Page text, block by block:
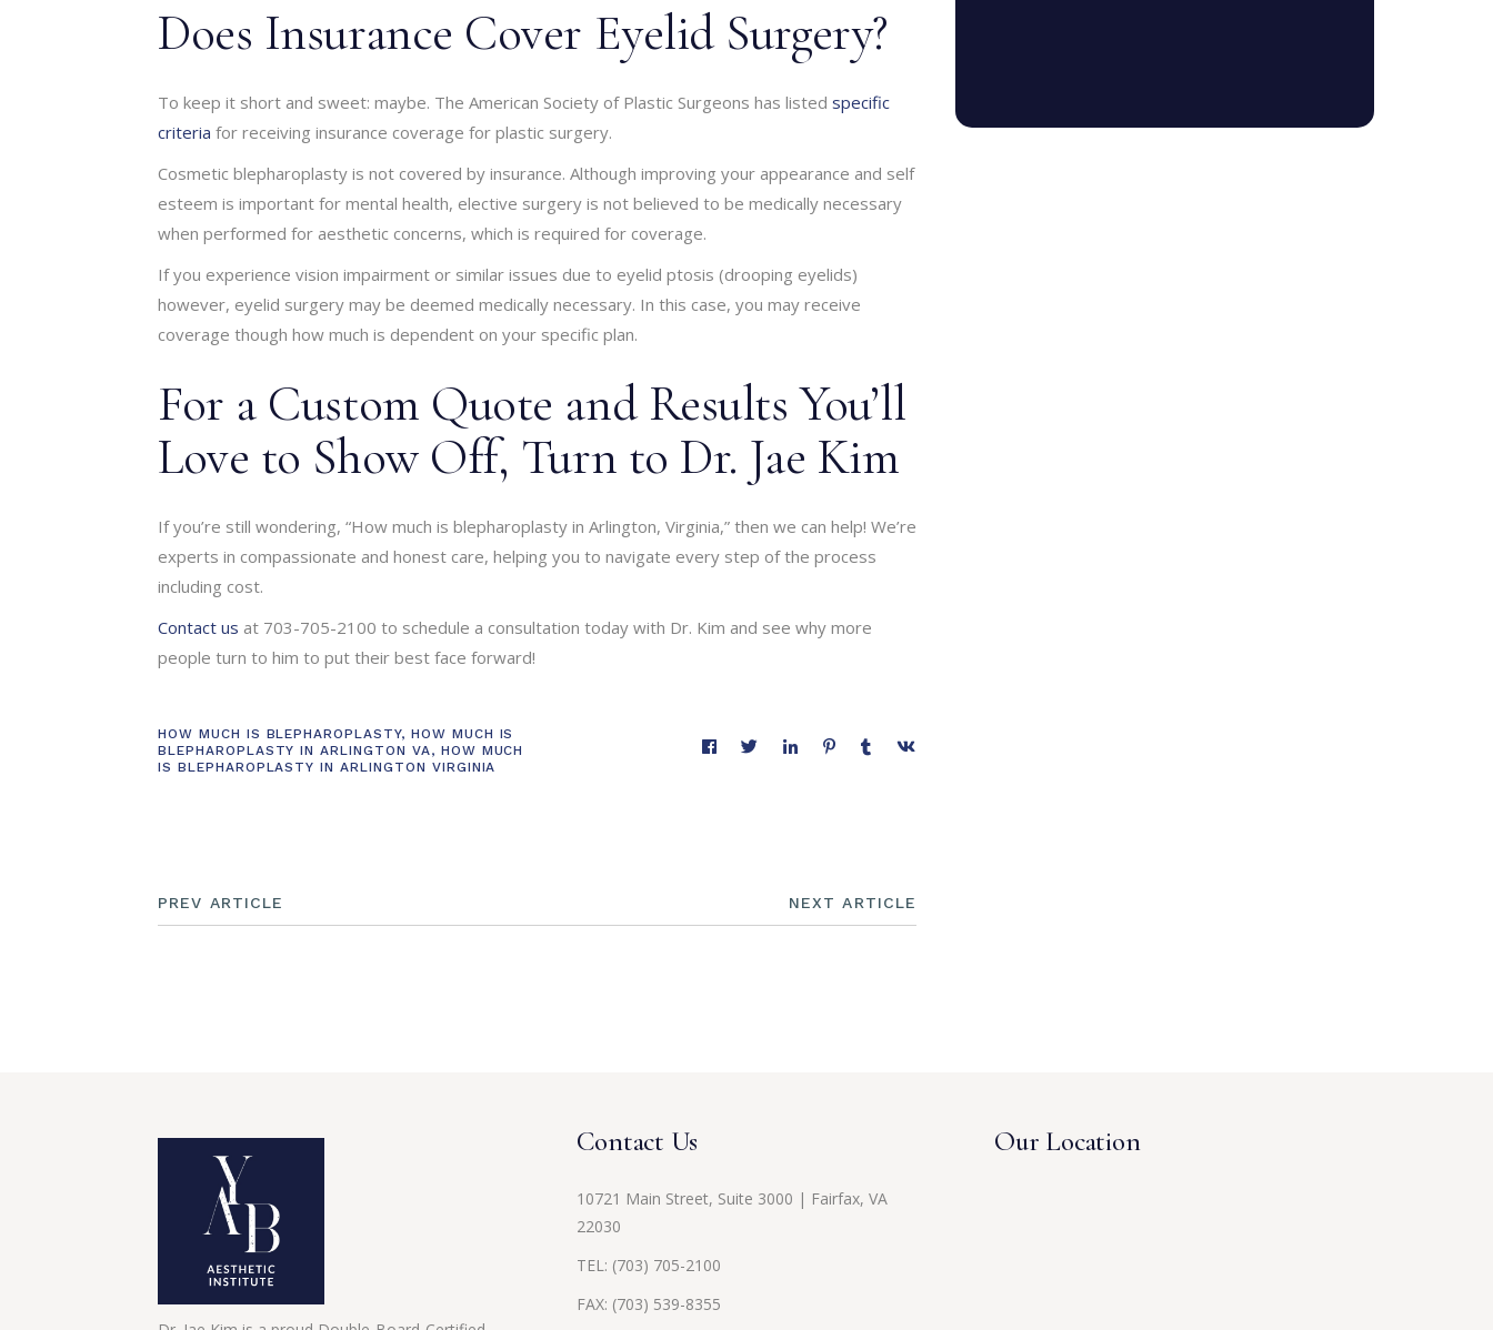
Does Insurance Cover Eyelid Surgery?
To keep it short and sweet: maybe. The American Society of Plastic Surgeons has listed specific
criteria for receiving insurance coverage for plastic surgery.
Cosmetic blepharoplasty is not covered by insurance. Although improving your appearance and self
esteem is important for mental health, elective surgery is not believed to be medically necessary
when performed for aesthetic concerns, which is required for coverage.
If you experience vision impairment or similar issues due to eyelid ptosis (drooping eyelids)
however, eyelid surgery may be deemed medically necessary. In this case, you may receive
coverage though how much is dependent on your specific plan.
For a Custom Quote and Results You’ll
Love to Show Off, Turn to Dr. Jae Kim
If you’re still wondering, “How much is blepharoplasty in Arlington, Virginia,” then we can help! We’re
experts in compassionate and honest care, helping you to navigate every step of the process
including cost.
Contact us at 703-705-2100 to schedule a consultation today with Dr. Kim and see why more
people turn to him to put their best face forward!
HOW MUCH IS BLEPHAROPLASTY, HOW MUCH IS
BLEPHAROPLASTY IN ARLINGTON VA, HOW MUCH
IS BLEPHAROPLASTY IN ARLINGTON VIRGINIA
PREV ARTICLE NEXT ARTICLE
Contact Us
10721 Main Street, Suite 3000 | Fairfax, VA
22030
TEL: (703) 705-2100
FAX: (703) 539-8355
Our Location